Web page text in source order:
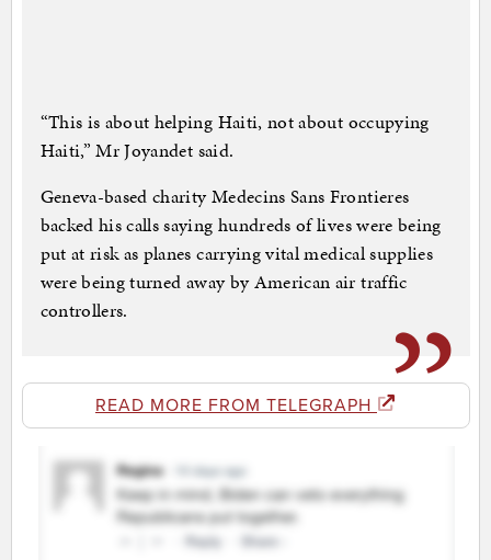
“This is about helping Haiti, not about occupying
Haiti,” Mr Joyandet said.
Geneva-based charity Medecins Sans Frontieres
backed his calls saying hundreds of lives were being
put at risk as planes carrying vital medical supplies
were being turned away by American air traffic
controllers.
READ MORE FROM TELEGRAPH